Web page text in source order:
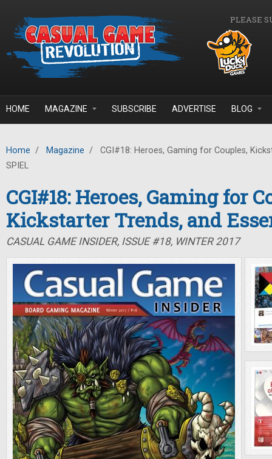
PLEASE
HOME MAGAZINE SUBSCRIBE ADVERTISE BLOG
Home / Magazine /
CGI#18: Heroes, Gaming for Couples,
SPIEL
CGI#18: Heroes, Gaming for
Kickstarter Trends, and
CASUAL GAME INSIDER, ISSUE #18, WINTER 2017